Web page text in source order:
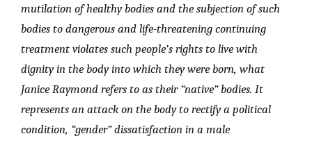
mutilation of healthy bodies and the subjection of such
bodies to dangerous and life-threatening continuing
treatment violates such people’s rights to live with
dignity in the body into which they were born, what
Janice Raymond refers to as their “native” bodies. It
represents an attack on the body to rectify a political
condition, “gender” dissatisfaction in a male